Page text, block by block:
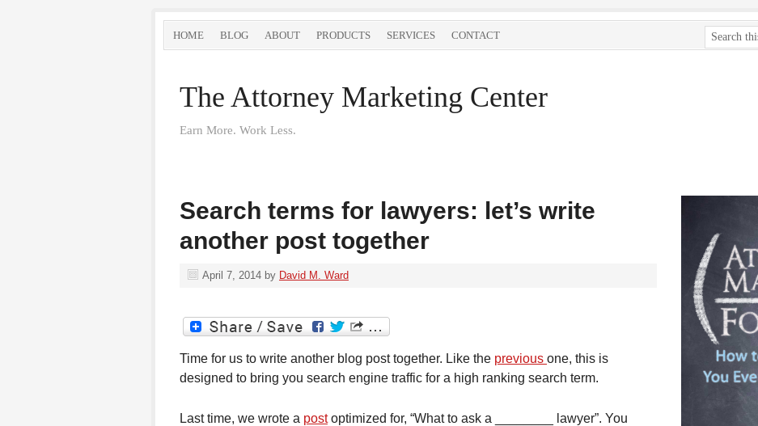
HOME BLOG ABOUT PRODUCTS SERVICES CONTACT
The Attorney Marketing Center
Earn More. Work Less.
Search terms for lawyers: let’s write
another post together
April 7, 2014 by David M. Ward
Time for us to write another blog post together. Like the previous one, this is
designed to bring you search engine traffic for a high ranking search term.
Last time, we wrote a postoptimized for, “What to ask a ________ lawyer”. You